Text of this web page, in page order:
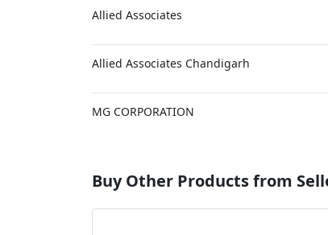
Allied Associates
Allied Associates Chandigarh
MG CORPORATION
Buy Other Products from